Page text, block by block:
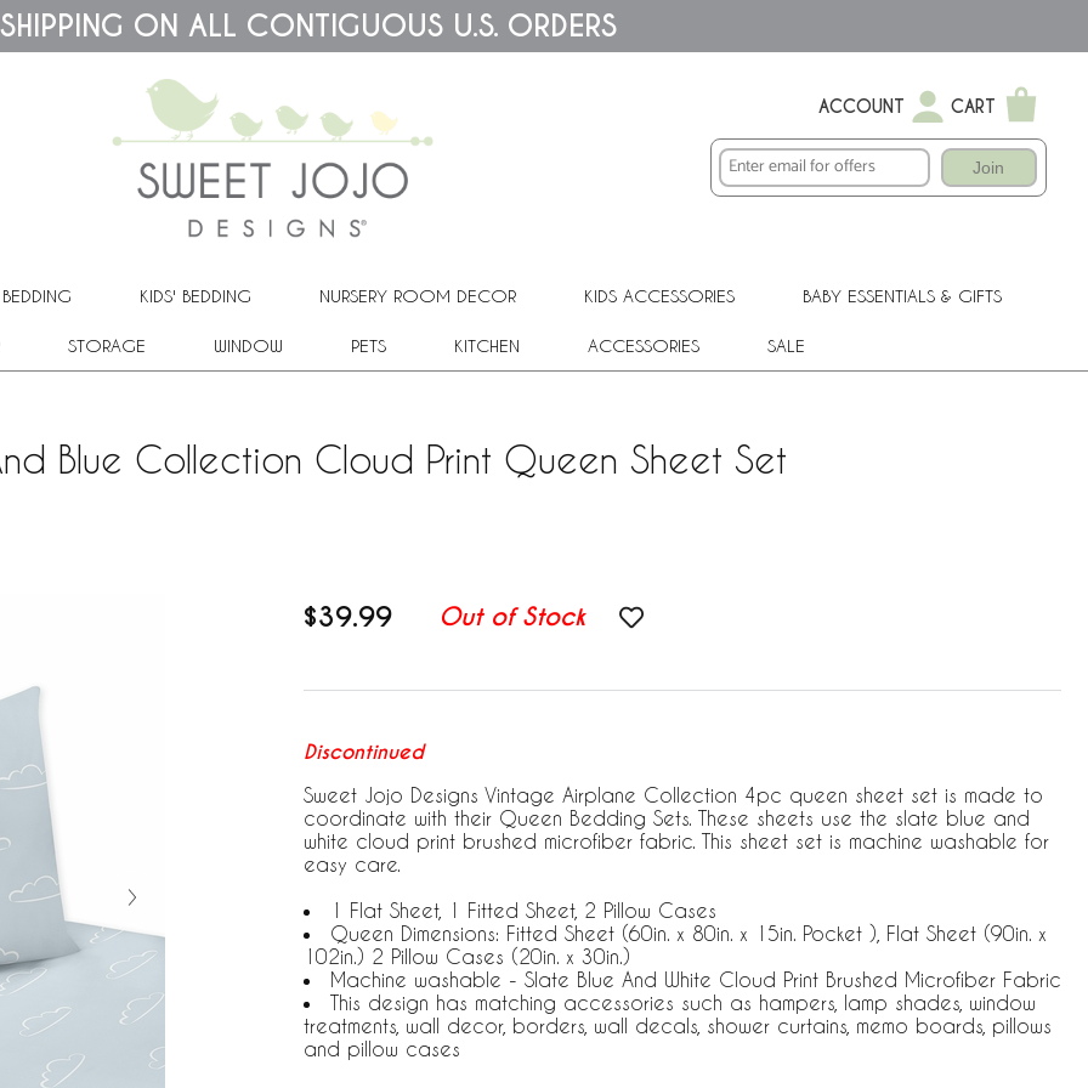
SHIPPING ON ALL CONTIGUOUS U.S. ORDERS
ACCOUNT CART
Join
KIDS' BEDDING NURSERY ROOM DECOR KIDS ACCESSORIES BABY ESSENTIALS & GIFTS
STORAGE WINDOW PETS KITCHEN ACCESSORIES SALE
Blue Collection Cloud Print Queen Sheet Set
$39.99 Out of Stock
Discontinued
Sweet Jojo Designs Vintage Airplane Collection 4pc queen sheet set is made to
coordinate with their Queen Bedding Sets. These sheets use the slate blue and
white cloud print brushed microfiber fabric. This sheet set is machine washable for
easy care.
1 Flat Sheet, 1 Fitted Sheet, 2 Pillow Cases
Queen Dimensions: Fitted Sheet (60in. x 80in. x 15in. Pocket ), Flat Sheet (90in. x
102in.) 2 Pillow Cases (20in. x 30in.)
Machine washable - Slate Blue And White Cloud Print Brushed Microfiber Fabric
This design has matching accessories such as hampers, lamp shades, window
treatments, wall decor, borders, wall decals, shower curtains, memo boards, pillows
and pillow cases